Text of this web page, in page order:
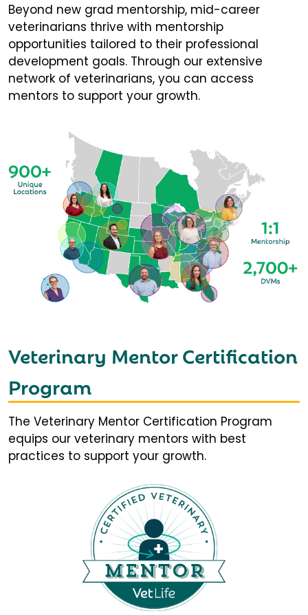
Beyond new grad mentorship, mid-career
veterinarians thrive with mentorship
opportunities tailored to their professional
development goals. Through our extensive
network of veterinarians, you can access
mentors to support your growth.
Veterinary Mentor Certification
Program
The Veterinary Mentor Certification Program
equips our veterinary mentors with best
practices to support your growth.